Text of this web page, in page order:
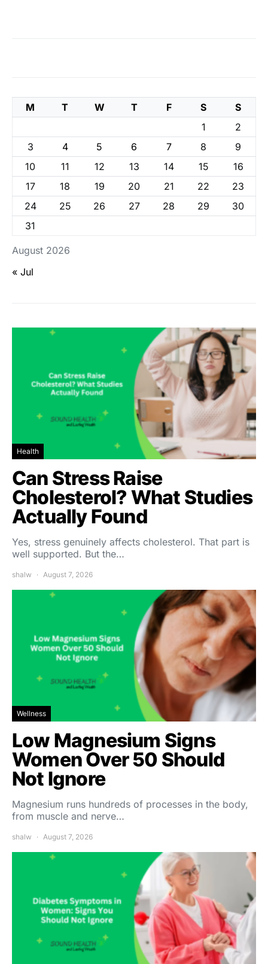
August 2026
M T W T F S
S
1
2
3
4 5 6 7 8
9
10
11 12 13 14 15
16
17
18 19 20 21 22
23
24
25 26 27 28 29
30
31
« Jul
Health
Can Stress Raise
Cholesterol? What Studies
Actually Found
Yes, stress genuinely affects cholesterol. That part is
well supported. But the…
shalw August 7, 2026
Wellness
Low Magnesium Signs
Women Over 50 Should
Not Ignore
Magnesium runs hundreds of processes in the body,
from muscle and nerve…
shalw August 7, 2026